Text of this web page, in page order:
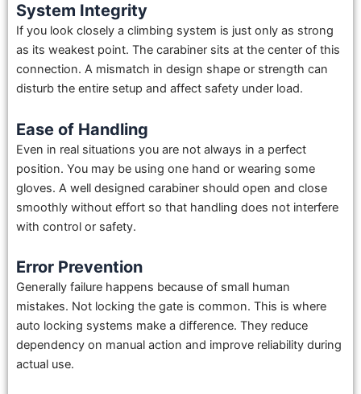
System Integrity
If you look closely a climbing system is just only as strong
as its weakest point. The carabiner sits at the center of this
connection. A mismatch in design shape or strength can
disturb the entire setup and affect safety under load.
Ease of Handling
Even in real situations you are not always in a perfect
position. You may be using one hand or wearing some
gloves. A well designed carabiner should open and close
smoothly without effort so that handling does not interfere
with control or safety.
Error Prevention
Generally failure happens because of small human
mistakes. Not locking the gate is common. This is where
auto locking systems make a difference. They reduce
dependency on manual action and improve reliability during
actual use.